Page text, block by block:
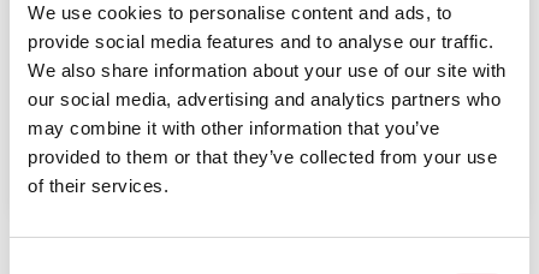
We use cookies to personalise content and ads, to
provide social media features and to analyse our traffic.
We also share information about your use of our site with
our social media, advertising and analytics partners who
may combine it with other information that you’ve
provided to them or that they’ve collected from your use
of their services.
Padova - VSIX
Building PD1.S604.R06